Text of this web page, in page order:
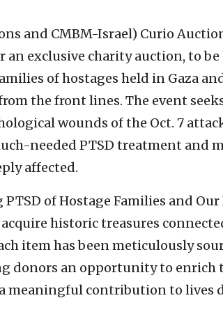
and CMBM-Israel) Curio
exclusive charity auction, to be
of hostages held in Gaza
the front lines. The event
wounds of the Oct. 7
needed PTSD treatment and
affected.
of Hostage Families and Our
historic treasures
item has been meticulously
donors an opportunity to enrich
meaningful contribution to lives